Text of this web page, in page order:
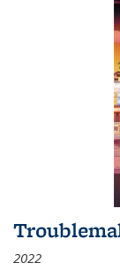
2022